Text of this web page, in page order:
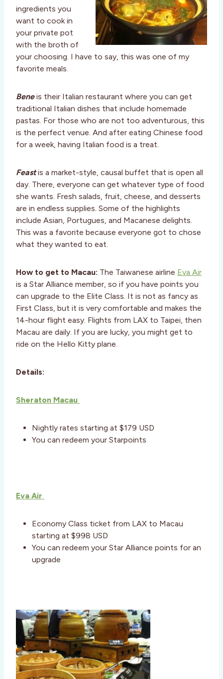
ingredients you
want to cook in
your private pot
with the broth of
your choosing. I have to say, this was one of my
favorite meals.
Beneis their Italian restaurant where you can get
traditional Italian dishes that include homemade
pastas. For those who are not too adventurous, this
is the perfect venue. And after eating Chinese food
for a week, having Italian food is a treat.
Feastis a market-style, causal buffet that is open all
day. There, everyone can get whatever type of food
she wants. Fresh salads, fruit, cheese, and desserts
are in endless supplies. Some of the highlights
include Asian, Portugues, and Macanese delights.
This was a favorite because everyone got to chose
what they wanted to eat.
How to get to Macau: The Taiwanese airline Eva Air
is a Star Alliance member, so if you have points you
can upgrade to the Elite Class. It is not as fancy as
First Class, but it is very comfortable and makes the
14-hour flight easy. Flights from LAX to Taipei, then
Macau are daily. If you are lucky, you might get to
ride on the Hello Kitty plane.
Details:
Sheraton Macau
Nightly rates starting at $179 USD
You can redeem your Starpoints
Eva Air
Economy Class ticket from LAX to Macau
starting at $998 USD
You can redeem your Star Alliance points for an
upgrade